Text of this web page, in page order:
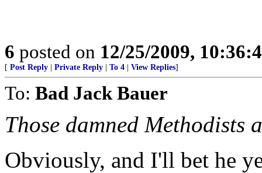
6 posted on 12/25/2009,
[ Post Reply Private Reply To 4 View Replies]
To: Bad Jack Bauer
Those damned Methodists
Obviously, and I'll bet he